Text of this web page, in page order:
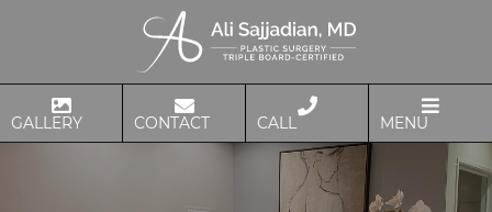
GALLERY CONTACT CALL MENU